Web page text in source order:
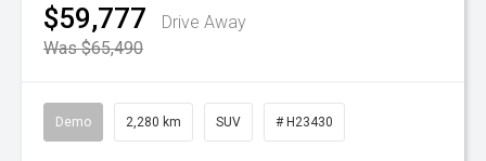
$59,777
Drive Away
Was $65,490
Demo 2,280 km SUV # H23430